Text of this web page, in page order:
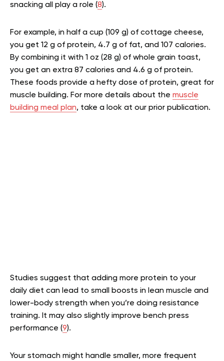
snacking all play a role (8).
For example, in half a cup (109 g) of cottage cheese,
you get 12 g of protein, 4.7 g of fat, and 107 calories.
By combining it with 1 oz (28 g) of whole grain toast,
you get an extra 87 calories and 4.6 g of protein.
These foods provide a hefty dose of protein, great for
muscle building. For more details about the muscle
building meal plan, take a look at our prior publication.
Studies suggest that adding more protein to your
daily diet can lead to small boosts in lean muscle and
lower-body strength when you’re doing resistance
training. It may also slightly improve bench press
performance (9).
Your stomach might handle smaller, more frequent